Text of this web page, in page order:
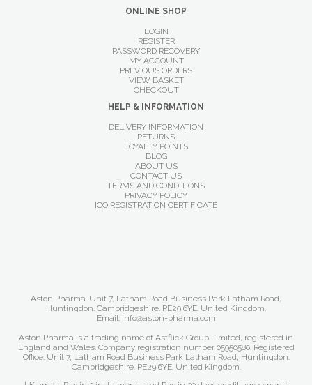
ONLINE SHOP
LOGIN
REGISTER
PASSWORD RECOVERY
MY ACCOUNT
PREVIOUS ORDERS
VIEW BASKET
CHECKOUT
HELP & INFORMATION
DELIVERY INFORMATION
RETURNS
LOYALTY POINTS
BLOG
ABOUT US
CONTACT US
TERMS AND CONDITIONS
PRIVACY POLICY
ICO REGISTRATION CERTIFICATE
Aston Pharma. Unit 7, Latham Road Business Park Latham Road,
Huntingdon. Cambridgeshire. PE29 6YE. United Kingdom.
Email: info@aston-pharma.com
Aston Pharma is a trading name of Astflick Group Limited, registered in
England and Wales. Company registration number 05950580. Registered
Office: Unit 7, Latham Road Business Park Latham Road, Huntingdon.
Cambridgeshire. PE29 6YE. United Kingdom.